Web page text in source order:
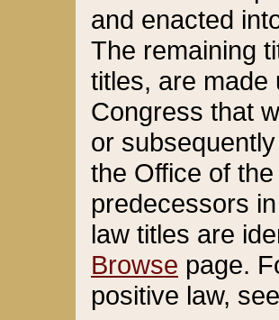
and enacted
The remaining
titles, are made
Congress that
or
the Office of
predecessors
law titles are
Browse page.
positive law,